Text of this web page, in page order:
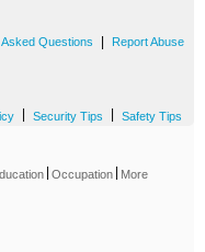
Asked Questions Report Abuse
Security Tips Safety Tips
Occupation More